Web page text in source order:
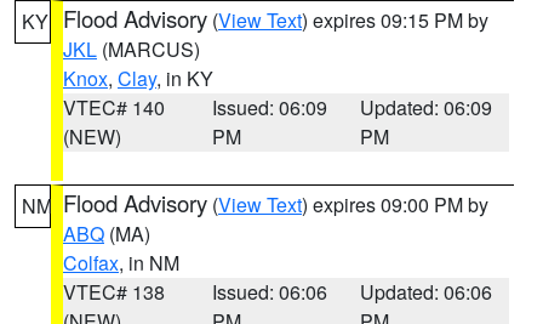
KY Flood Advisory (View Text) expires 09:15 PM by
JKL (MARCUS)
Knox, Clay, in KY
VTEC# 140
(NEW)
Issued: 06:09
PM
Updated: 06:09
PM
NM Flood Advisory (View Text) expires 09:00 PM by
ABQ (MA)
Colfax, in NM
VTEC# 138
Issued: 06:06
Updated: 06:06